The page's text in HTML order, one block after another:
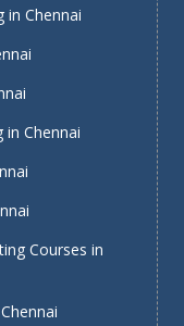
in Chennai
Chennai
Courses in